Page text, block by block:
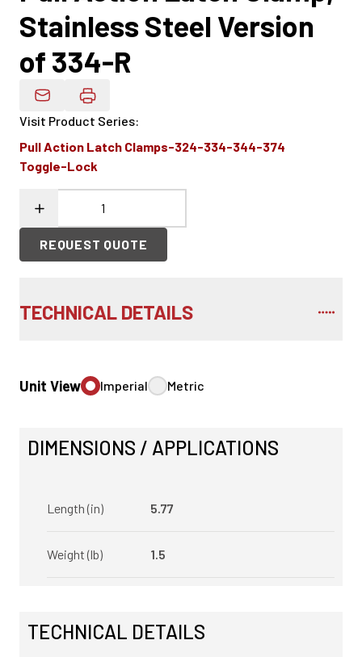
Stainless Steel Version
of 334-R
Email Product Details
Visit Product Series:
Pull Action Latch Clamps-324-334-344-374
Toggle-Lock
REQUEST QUOTE
TECHNICAL DETAILS
Unit View Imperial Metric
DIMENSIONS / APPLICATIONS
Length (in) 5.77
Weight (lb) 1.5
TECHNICAL DETAILS